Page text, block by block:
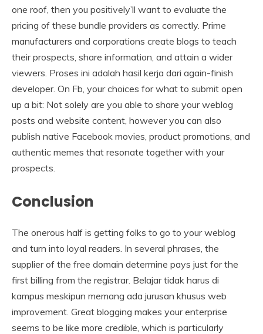
one roof, then you positively’ll want to evaluate the
pricing of these bundle providers as correctly. Prime
manufacturers and corporations create blogs to teach
their prospects, share information, and attain a wider
viewers. Proses ini adalah hasil kerja dari again-finish
developer. On Fb, your choices for what to submit open
up a bit: Not solely are you able to share your weblog
posts and website content, however you can also
publish native Facebook movies, product promotions, and
authentic memes that resonate together with your
prospects.
Conclusion
The onerous half is getting folks to go to your weblog
and turn into loyal readers. In several phrases, the
supplier of the free domain determine pays just for the
first billing from the registrar. Belajar tidak harus di
kampus meskipun memang ada jurusan khusus web
improvement. Great blogging makes your enterprise
seems to be like more credible, which is particularly